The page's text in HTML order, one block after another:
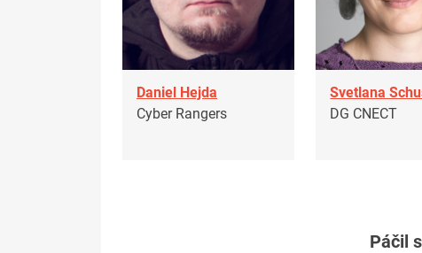
Daniel Hejda
Cyber Rangers
Svetlana
DG CNECT
Páčil